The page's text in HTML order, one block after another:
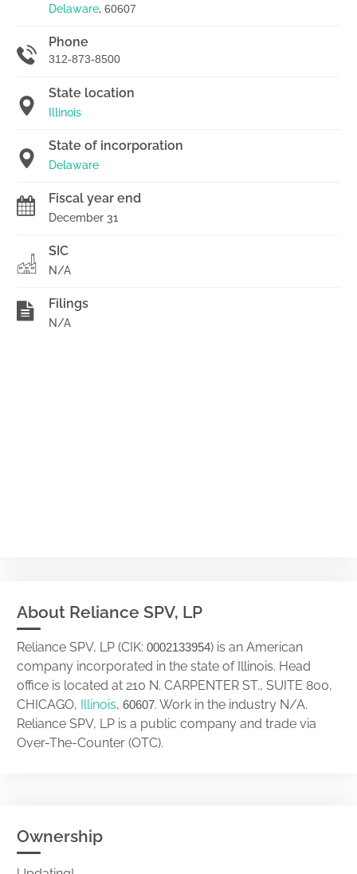
Delaware, 60607
Phone
312-873-8500
State location
Illinois
State of incorporation
Delaware
Fiscal year end
December 31
SIC
N/A
Filings
N/A
About Reliance SPV, LP
Reliance SPV, LP (CIK: 0002133954) is an American
company incorporated in the state of Illinois. Head
office is located at 210 N. CARPENTER ST., SUITE 800,
CHICAGO, Illinois, 60607. Work in the industry N/A.
Reliance SPV, LP is a public company and trade via
Over-The-Counter (OTC).
Ownership